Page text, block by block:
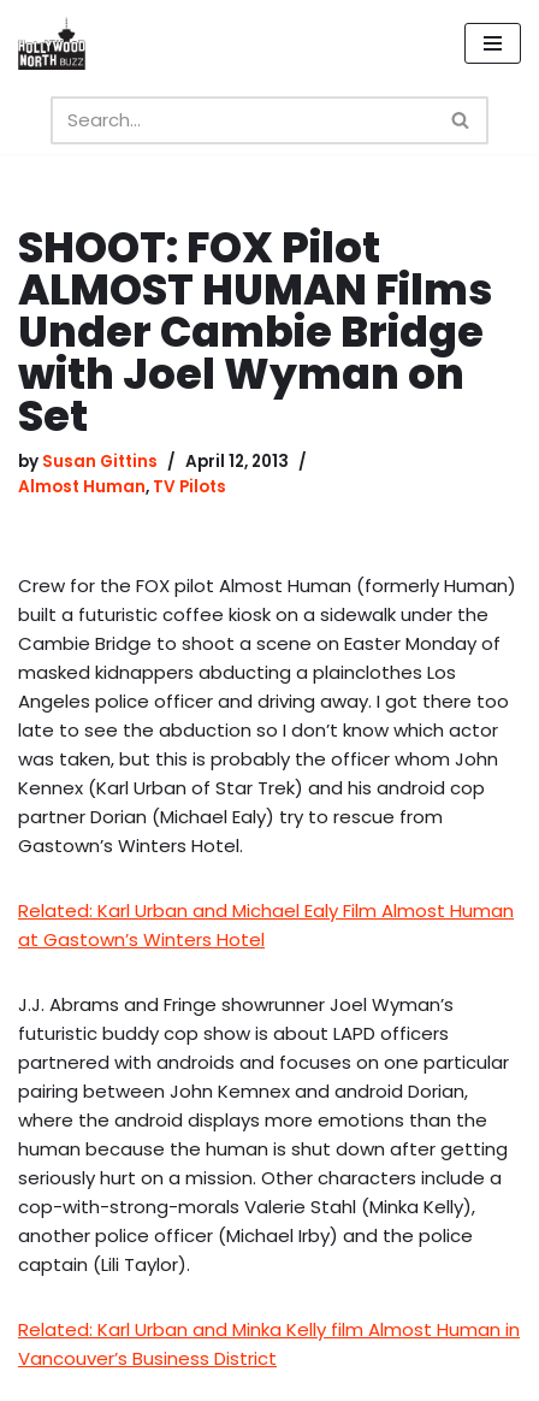
Skip
content
SHOOT: FOX Pilot
ALMOST HUMAN Films
Under Cambie Bridge
with Joel Wyman on
Set
by Susan Gittins
April 12, 2013
Almost Human, TV Pilots
Crew for the FOX pilot Almost Human (formerly Human)
built a futuristic coffee kiosk on a sidewalk under the
Cambie Bridge to shoot a scene on Easter Monday of
masked kidnappers abducting a plainclothes Los
Angeles police officer and driving away. I got there too
late to see the abduction so I don’t know which actor
was taken, but this is probably the officer whom John
Kennex (Karl Urban of Star Trek) and his android cop
partner Dorian (Michael Ealy) try to rescue from
Gastown’s Winters Hotel.
Related: Karl Urban and Michael Ealy Film Almost Human
at Gastown’s Winters Hotel
J.J. Abrams and Fringe showrunner Joel Wyman’s
futuristic buddy cop show is about LAPD officers
partnered with androids and focuses on one particular
pairing between John Kemnex and android Dorian,
where the android displays more emotions than the
human because the human is shut down after getting
seriously hurt on a mission. Other characters include a
cop-with-strong-morals Valerie Stahl (Minka Kelly),
another police officer (Michael Irby) and the police
captain (Lili Taylor).
Related: Karl Urban and Minka Kelly film Almost Human in
Vancouver’s Business District